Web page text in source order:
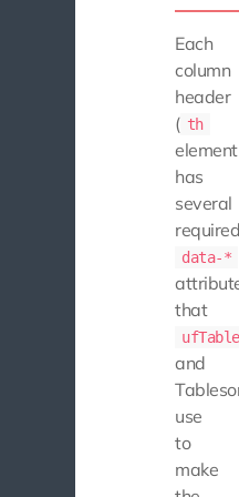
Each
column
header
( th
has
several
data-*
that
ufTable
and
use
to
make